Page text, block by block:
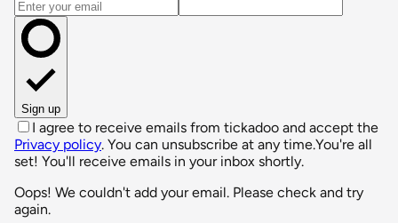
Email address
Sign up
I agree to receive emails from tickadoo and accept the
Privacy policy. You can unsubscribe at any time.You're all
set! You'll receive emails in your inbox shortly.
Oops! We couldn't add your email. Please check and try
again.